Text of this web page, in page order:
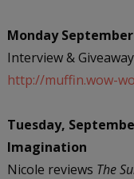
Monday
Interview &
http://muffin.wow-
Tuesday,
Imagination
Nicole reviews The